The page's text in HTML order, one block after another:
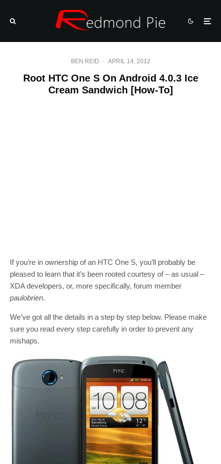
BEN REID · APRIL 14, 2012
Root HTC One S On Android 4.0.3 Ice
Cream Sandwich [How-To]
If you’re in ownership of an HTC One S, you’ll probably be
pleased to learn that it’s been rooted courtesy of – as usual –
XDA developers, or, more specifically, forum member
paulobrien.
We’ve got all the details in a step by step below. Please make
sure you read every step carefully in order to prevent any
mishaps.